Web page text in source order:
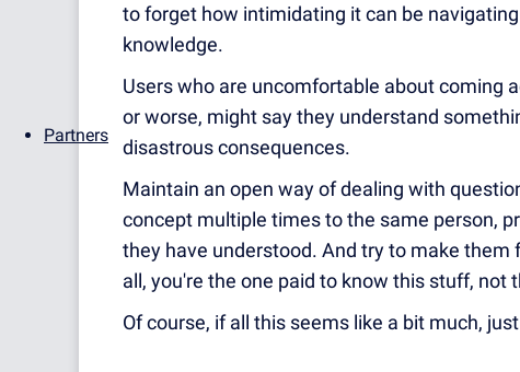
Partners
to forget how intimidating it can be
knowledge.
Users who are uncomfortable about coming
or worse, might say they understand
disastrous consequences.
Maintain an open way of dealing with
concept multiple times to the same person,
they have understood. And try to make
all, you're the one paid to know this stuff, not
Of course, if all this seems like a bit much,